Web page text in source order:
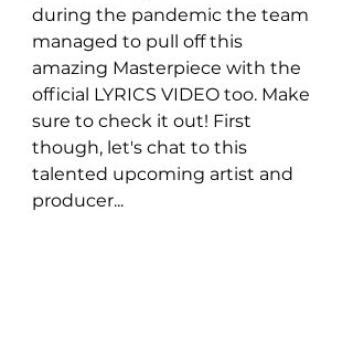
during the pandemic the team
managed to pull off this
amazing Masterpiece with the
official LYRICS VIDEO too. Make
sure to check it out! First
though, let's chat to this
talented upcoming artist and
producer...